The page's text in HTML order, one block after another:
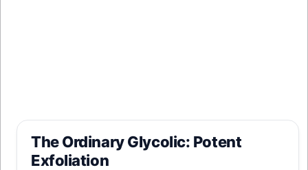
The Ordinary Glycolic: Potent
Exfoliation